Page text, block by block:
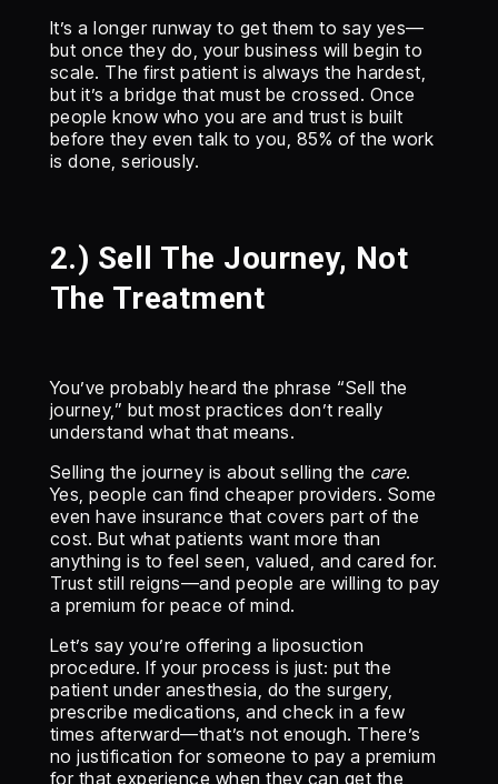
It’s a longer runway to get them to say yes—
but once they do, your business will begin to
scale. The first patient is always the hardest,
but it’s a bridge that must be crossed. Once
people know who you are and trust is built
before they even talk to you, 85% of the work
is done, seriously.
2.) Sell The Journey, Not
The Treatment
You’ve probably heard the phrase “Sell the
journey,” but most practices don’t really
understand what that means.
Selling the journey is about selling the care.
Yes, people can find cheaper providers. Some
even have insurance that covers part of the
cost. But what patients want more than
anything is to feel seen, valued, and cared for.
Trust still reigns—and people are willing to pay
a premium for peace of mind.
Let’s say you’re offering a liposuction
procedure. If your process is just: put the
patient under anesthesia, do the surgery,
prescribe medications, and check in a few
times afterward—that’s not enough. There’s
no justification for someone to pay a premium
for that experience when they can get the